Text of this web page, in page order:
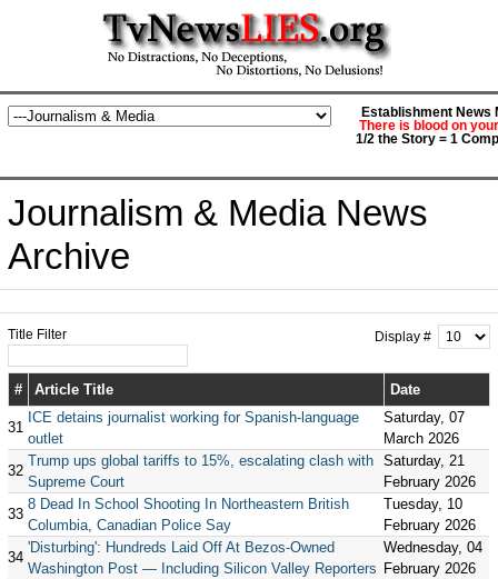
Establishment News
There is blood on
1/2 the Story = 1
Journalism & Media News
Archive
Title Filter Display #
# Article Title Date
31
ICE detains journalist working for Spanish-language
outlet
Saturday, 07
March 2026
32
Trump ups global tariffs to 15%, escalating clash with
Supreme Court
Saturday, 21
February 2026
33
8 Dead In School Shooting In Northeastern British
Columbia, Canadian Police Say
Tuesday, 10
February 2026
34
'Disturbing': Hundreds Laid Off At Bezos-Owned
Washington Post — Including Silicon Valley Reporters
Wednesday, 04
February 2026